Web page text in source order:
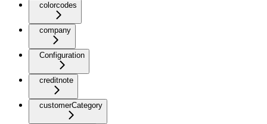
colorcodes
company
Configuration
creditnote
customerCategory